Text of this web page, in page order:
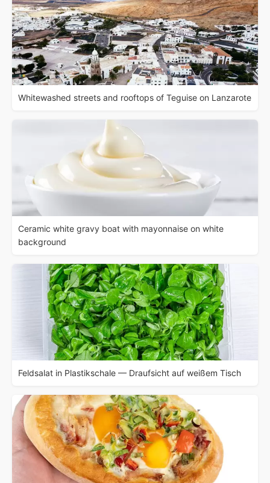
Whitewashed streets and rooftops of Teguise on Lanzarote
Ceramic white gravy boat with mayonnaise on white
background
Feldsalat in Plastikschale — Draufsicht auf weißem Tisch